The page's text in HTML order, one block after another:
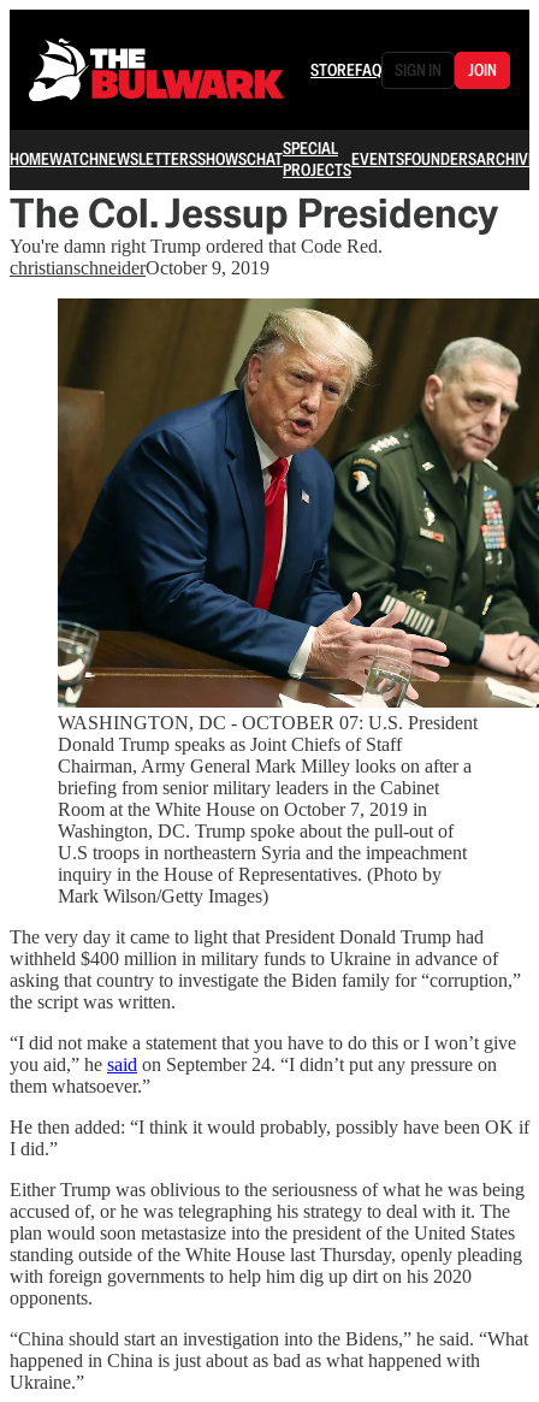
STOREFAQ SIGN IN JOIN
HOMEWATCHNEWSLETTERSSHOWSCHATSPECIAL
PROJECTSEVENTSFOUNDERSARCHIVE
The Col. Jessup Presidency
You're damn right Trump ordered that Code Red.
christianschneiderOctober 9, 2019
WASHINGTON, DC - OCTOBER 07: U.S. President
Donald Trump speaks as Joint Chiefs of Staff
Chairman, Army General Mark Milley looks on after a
briefing from senior military leaders in the Cabinet
Room at the White House on October 7, 2019 in
Washington, DC. Trump spoke about the pull-out of
U.S troops in northeastern Syria and the impeachment
inquiry in the House of Representatives. (Photo by
Mark Wilson/Getty Images)
The very day it came to light that President Donald Trump had
withheld $400 million in military funds to Ukraine in advance of
asking that country to investigate the Biden family for “corruption,”
the script was written.
“I did not make a statement that you have to do this or I won’t give
you aid,” he said on September 24. “I didn’t put any pressure on
them whatsoever.”
He then added: “I think it would probably, possibly have been OK if
I did.”
Either Trump was oblivious to the seriousness of what he was being
accused of, or he was telegraphing his strategy to deal with it. The
plan would soon metastasize into the president of the United States
standing outside of the White House last Thursday, openly pleading
with foreign governments to help him dig up dirt on his 2020
opponents.
“China should start an investigation into the Bidens,” he said. “What
happened in China is just about as bad as what happened with
Ukraine.”